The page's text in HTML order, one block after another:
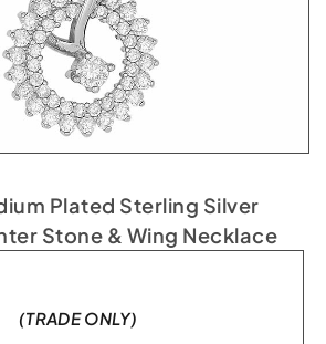
Plated Sterling Silver
Stone & Wing Necklace
(TRADE ONLY)